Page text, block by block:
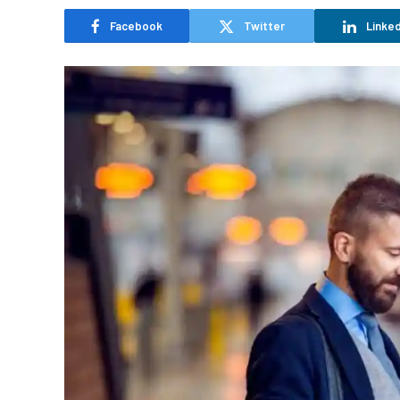
Facebook Twitter